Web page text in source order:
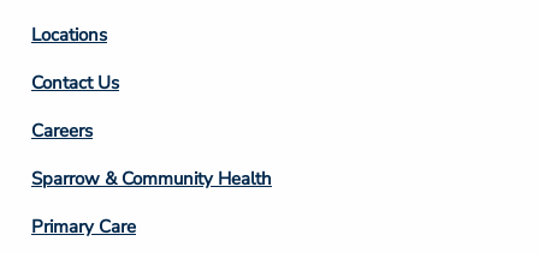
Locations
Contact Us
Footer
Column
3
Careers
Sparrow & Community Health
Primary Care